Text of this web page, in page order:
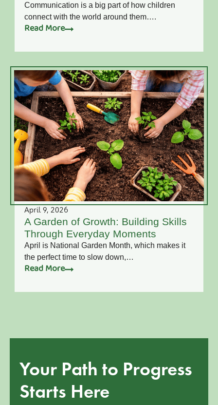
Communication is a big part of how children
connect with the world around them….
Read More
April 9, 2026
A Garden of Growth: Building Skills
Through Everyday Moments
April is National Garden Month, which makes it
the perfect time to slow down,…
Read More
Your Path to Progress
Starts Here